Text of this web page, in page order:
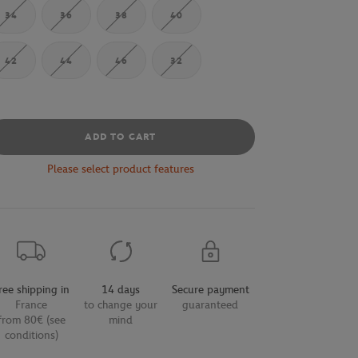
34 36 38 40
42 44 46 32
ADD TO CART
Please select product features
shipping in
France
80€ (see
conditions)
14 days
to change your
mind
Secure payment
guaranteed